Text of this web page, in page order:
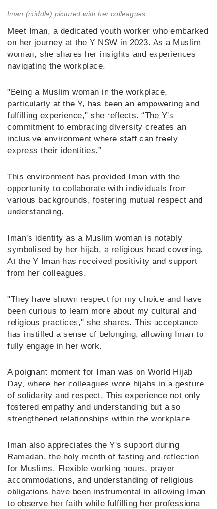
Iman (middle) pictured with her colleagues.
Meet Iman, a dedicated youth worker who embarked
on her journey at the Y NSW in 2023. As a Muslim
woman, she shares her insights and experiences
navigating the workplace.
"Being a Muslim woman in the workplace,
particularly at the Y, has been an empowering and
fulfilling experience," she reflects. “The Y's
commitment to embracing diversity creates an
inclusive environment where staff can freely
express their identities.”
This environment has provided Iman with the
opportunity to collaborate with individuals from
various backgrounds, fostering mutual respect and
understanding.
Iman's identity as a Muslim woman is notably
symbolised by her hijab, a religious head covering.
At the Y Iman has received positivity and support
from her colleagues.
"They have shown respect for my choice and have
been curious to learn more about my cultural and
religious practices," she shares. This acceptance
has instilled a sense of belonging, allowing Iman to
fully engage in her work.
A poignant moment for Iman was on World Hijab
Day, where her colleagues wore hijabs in a gesture
of solidarity and respect. This experience not only
fostered empathy and understanding but also
strengthened relationships within the workplace.
Iman also appreciates the Y's support during
Ramadan, the holy month of fasting and reflection
for Muslims. Flexible working hours, prayer
accommodations, and understanding of religious
obligations have been instrumental in allowing Iman
to observe her faith while fulfilling her professional